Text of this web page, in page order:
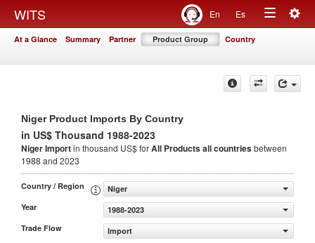
WITS En Es
Toggle
At a Glance Summary Partner Product Group Country
Niger Product Imports By Country
in US$ Thousand 1988-2023
Niger Importin thousand US$ forAll Productsall countriesbetween
1988 and 2023
Country / Region
Niger
Year
1988-2023
Trade Flow
Import